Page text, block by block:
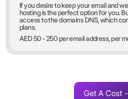
If you desire to keep your email and
hosting is the perfect option for you.
access to the domains DNS, which
plans.
AED 50 - 250 per email address, per
Get A Cost